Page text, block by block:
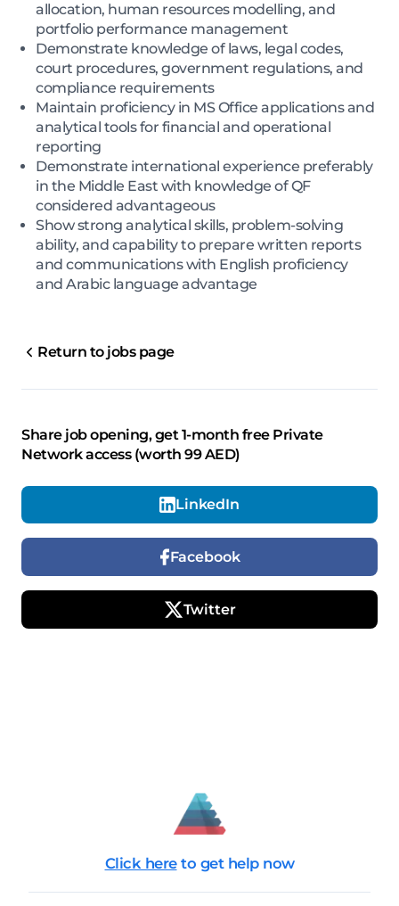
allocation, human resources modelling, and
portfolio performance management
Demonstrate knowledge of laws, legal codes,
court procedures, government regulations, and
compliance requirements
Maintain proficiency in MS Office applications and
analytical tools for financial and operational
reporting
Demonstrate international experience preferably
in the Middle East with knowledge of QF
considered advantageous
Show strong analytical skills, problem-solving
ability, and capability to prepare written reports
and communications with English proficiency
and Arabic language advantage
Return to jobs page
Share job opening, get 1-month free Private
Network access (worth 99 AED)
LinkedIn
Facebook
Twitter
Click here to get help now